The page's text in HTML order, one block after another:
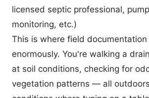
licensed septic professional,
monitoring, etc.)
This is where field
enormously. You're walking a
at soil conditions, checking for
vegetation patterns — all